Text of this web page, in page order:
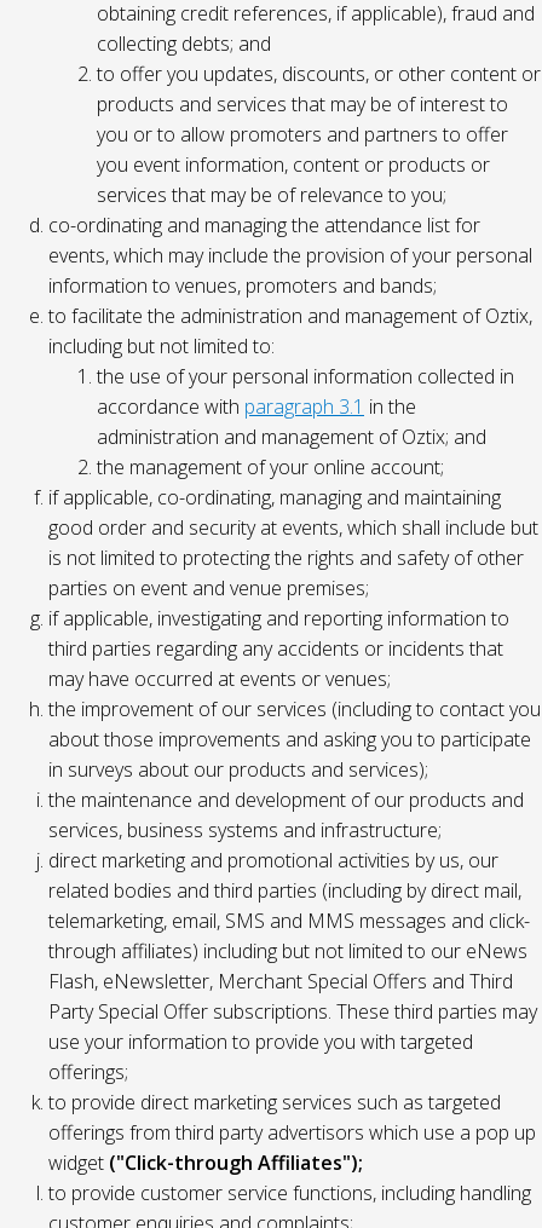
obtaining credit references, if applicable), fraud and
collecting debts; and
to offer you updates, discounts, or other content or
products and services that may be of interest to
you or to allow promoters and partners to offer
you event information, content or products or
services that may be of relevance to you;
co-ordinating and managing the attendance list for
events, which may include the provision of your personal
information to venues, promoters and bands;
to facilitate the administration and management of Oztix,
including but not limited to:
the use of your personal information collected in
accordance with paragraph 3.1 in the
administration and management of Oztix; and
the management of your online account;
if applicable, co-ordinating, managing and maintaining
good order and security at events, which shall include but
is not limited to protecting the rights and safety of other
parties on event and venue premises;
if applicable, investigating and reporting information to
third parties regarding any accidents or incidents that
may have occurred at events or venues;
the improvement of our services (including to contact you
about those improvements and asking you to participate
in surveys about our products and services);
the maintenance and development of our products and
services, business systems and infrastructure;
direct marketing and promotional activities by us, our
related bodies and third parties (including by direct mail,
telemarketing, email, SMS and MMS messages and click-
through affiliates) including but not limited to our eNews
Flash, eNewsletter, Merchant Special Offers and Third
Party Special Offer subscriptions. These third parties may
use your information to provide you with targeted
offerings;
to provide direct marketing services such as targeted
offerings from third party advertisors which use a pop up
widget ("Click-through Affiliates");
to provide customer service functions, including handling